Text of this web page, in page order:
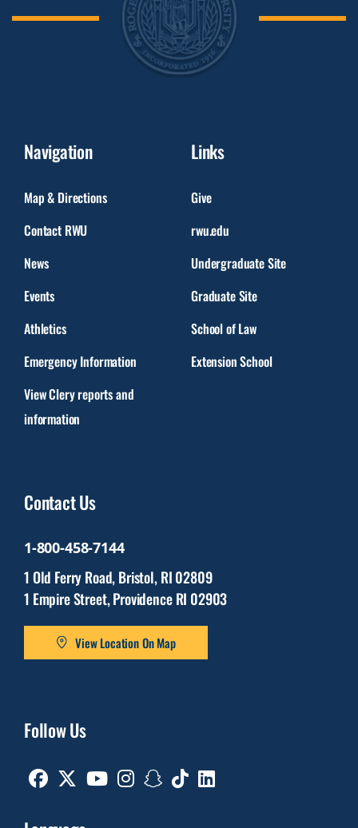
Navigation
Map & Directions
Contact RWU
News
Events
Athletics
Emergency Information
View Clery reports and
information
Links
Give
rwu.edu
Undergraduate Site
Graduate Site
School of Law
Extension School
Contact Us
1-800-458-7144
1 Old Ferry Road, Bristol, RI 02809
1 Empire Street, Providence RI 02903
View Location On Map
Follow Us
Facebook Youtube Instagram